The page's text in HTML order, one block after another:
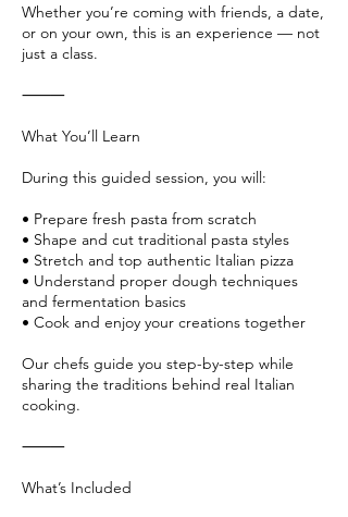
Whether you’re coming with friends, a date,
or on your own, this is an experience — not
just a class.
⸻
What You’ll Learn
During this guided session, you will:
• Prepare fresh pasta from scratch
• Shape and cut traditional pasta styles
• Stretch and top authentic Italian pizza
• Understand proper dough techniques
and fermentation basics
• Cook and enjoy your creations together
Our chefs guide you step-by-step while
sharing the traditions behind real Italian
cooking.
⸻
What’s Included